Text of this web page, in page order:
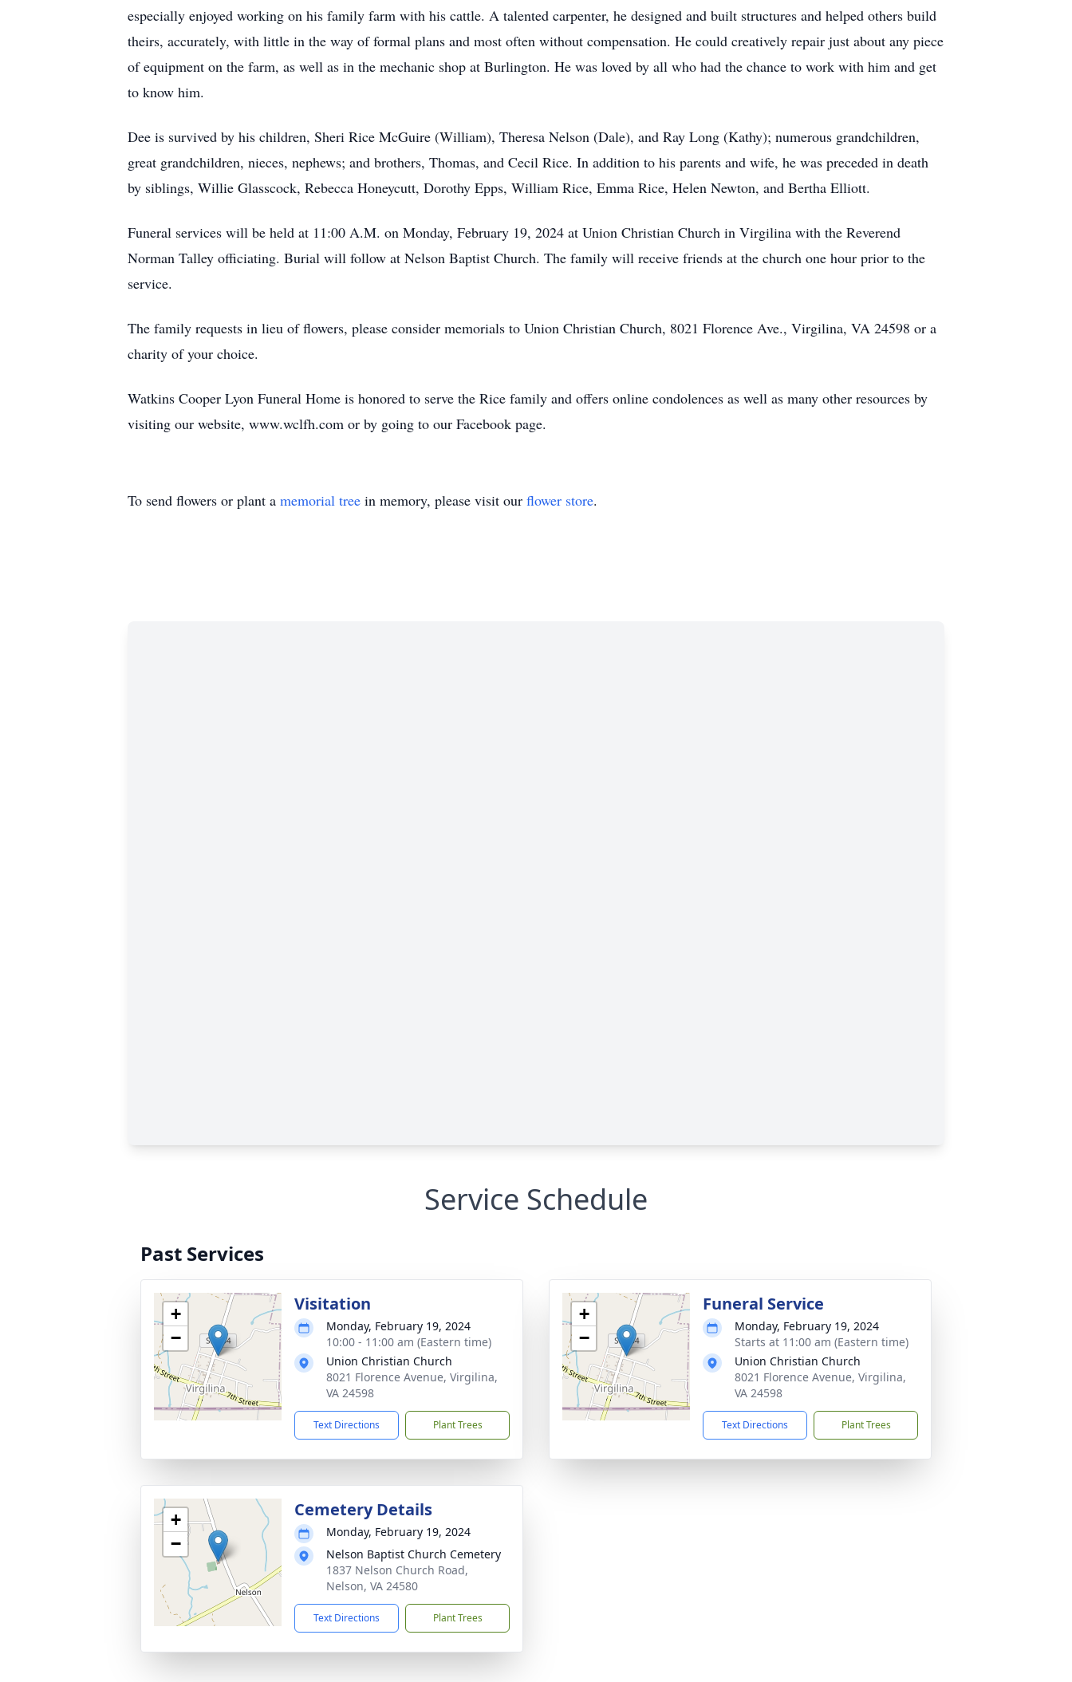
especially enjoyed working on his family farm with his cattle. A talented carpenter, he designed and built structures and helped others build
theirs, accurately, with little in the way of formal plans and most often without compensation. He could creatively repair just about any piece
of equipment on the farm, as well as in the mechanic shop at Burlington. He was loved by all who had the chance to work with him and get
to know him.
Dee is survived by his children, Sheri Rice McGuire (William), Theresa Nelson (Dale), and Ray Long (Kathy); numerous grandchildren,
great grandchildren, nieces, nephews; and brothers, Thomas, and Cecil Rice. In addition to his parents and wife, he was preceded in death
by siblings, Willie Glasscock, Rebecca Honeycutt, Dorothy Epps, William Rice, Emma Rice, Helen Newton, and Bertha Elliott.
Funeral services will be held at 11:00 A.M. on Monday, February 19, 2024 at Union Christian Church in Virgilina with the Reverend
Norman Talley officiating. Burial will follow at Nelson Baptist Church. The family will receive friends at the church one hour prior to the
service.
The family requests in lieu of flowers, please consider memorials to Union Christian Church, 8021 Florence Ave., Virgilina, VA 24598 or a
charity of your choice.
Watkins Cooper Lyon Funeral Home is honored to serve the Rice family and offers online condolences as well as many other resources by
visiting our website, www.wclfh.com or by going to our Facebook page.
To send flowers or plant a memorial tree in memory, please visit our flower store.
Service Schedule
Past Services
+
−
Visitation
Monday, February 19, 2024
10:00 - 11:00 am (Eastern time)
Union Christian Church
8021 Florence Avenue, Virgilina,
VA 24598
Text Directions Plant Trees
+
−
Funeral Service
Monday, February 19, 2024
Starts at 11:00 am (Eastern time)
Union Christian Church
8021 Florence Avenue, Virgilina,
VA 24598
Text Directions Plant Trees
+
−
Cemetery Details
Monday, February 19, 2024
Nelson Baptist Church Cemetery
1837 Nelson Church Road,
Nelson, VA 24580
Text Directions Plant Trees